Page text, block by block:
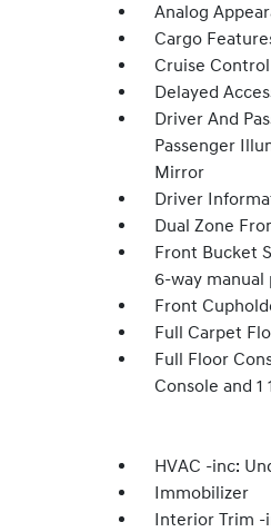
Analog
Cargo
Cruise
Delayed
Driver And
Passenger
Mirror
Driver
Dual Zone
Front Bucket
6-way
Front
Full Carpet
Full Floor
Console and 1
HVAC -inc:
Immobilizer
Interior Trim -